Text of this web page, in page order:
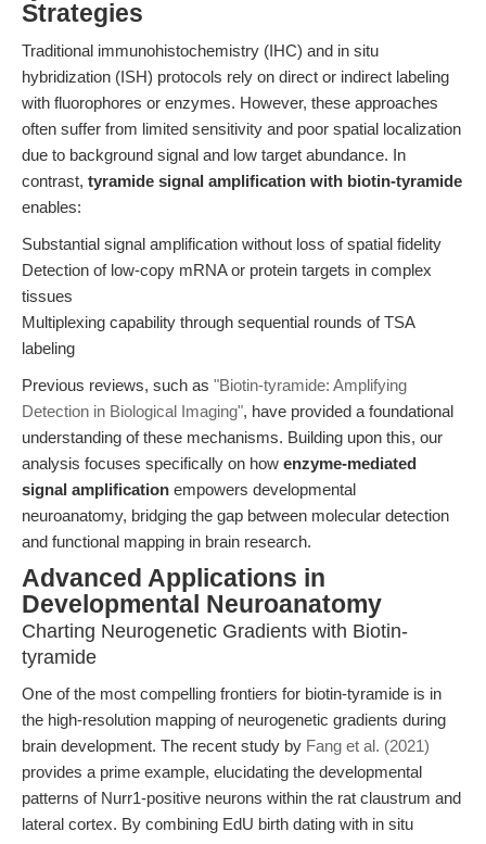
Strategies
Traditional immunohistochemistry (IHC) and in situ
hybridization (ISH) protocols rely on direct or indirect labeling
with fluorophores or enzymes. However, these approaches
often suffer from limited sensitivity and poor spatial localization
due to background signal and low target abundance. In
contrast, tyramide signal amplification with biotin-tyramide
enables:
Substantial signal amplification without loss of spatial fidelity
Detection of low-copy mRNA or protein targets in complex
tissues
Multiplexing capability through sequential rounds of TSA
labeling
Previous reviews, such as "Biotin-tyramide: Amplifying
Detection in Biological Imaging", have provided a foundational
understanding of these mechanisms. Building upon this, our
analysis focuses specifically on how enzyme-mediated
signal amplification empowers developmental
neuroanatomy, bridging the gap between molecular detection
and functional mapping in brain research.
Advanced Applications in
Developmental Neuroanatomy
Charting Neurogenetic Gradients with Biotin-
tyramide
One of the most compelling frontiers for biotin-tyramide is in
the high-resolution mapping of neurogenetic gradients during
brain development. The recent study by Fang et al. (2021)
provides a prime example, elucidating the developmental
patterns of Nurr1-positive neurons within the rat claustrum and
lateral cortex. By combining EdU birth dating with in situ